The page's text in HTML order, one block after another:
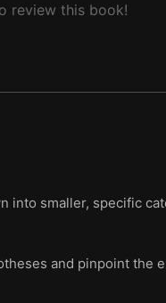
review this book!
into smaller, specific
and pinpoint the